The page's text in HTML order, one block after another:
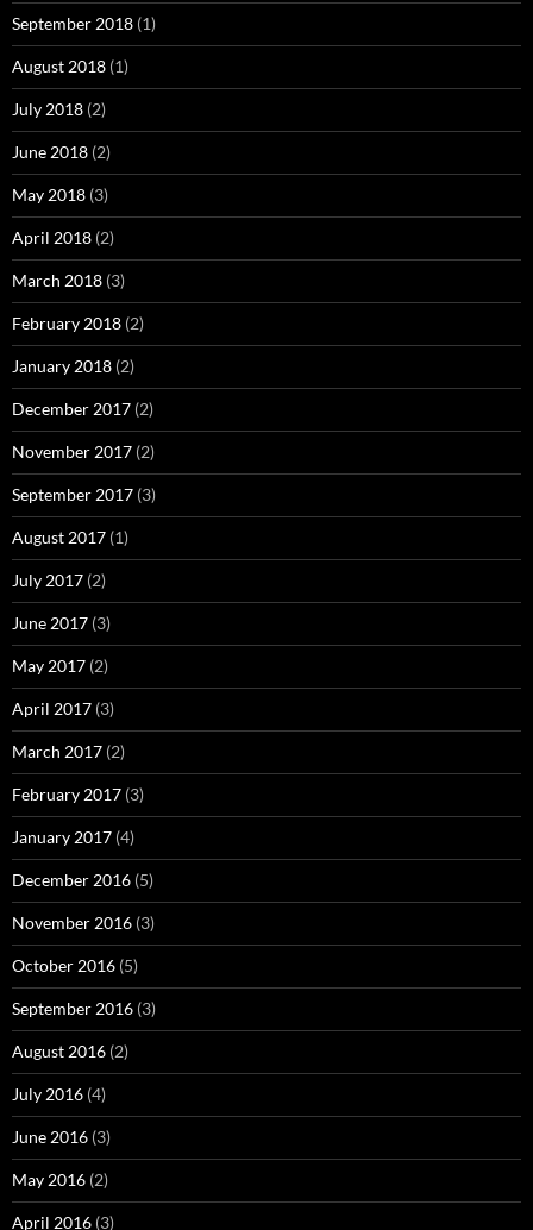
September 2018 (1)
August 2018 (1)
July 2018 (2)
June 2018 (2)
May 2018 (3)
April 2018 (2)
March 2018 (3)
February 2018 (2)
January 2018 (2)
December 2017 (2)
November 2017 (2)
September 2017 (3)
August 2017 (1)
July 2017 (2)
June 2017 (3)
May 2017 (2)
April 2017 (3)
March 2017 (2)
February 2017 (3)
January 2017 (4)
December 2016 (5)
November 2016 (3)
October 2016 (5)
September 2016 (3)
August 2016 (2)
July 2016 (4)
June 2016 (3)
May 2016 (2)
April 2016 (3)